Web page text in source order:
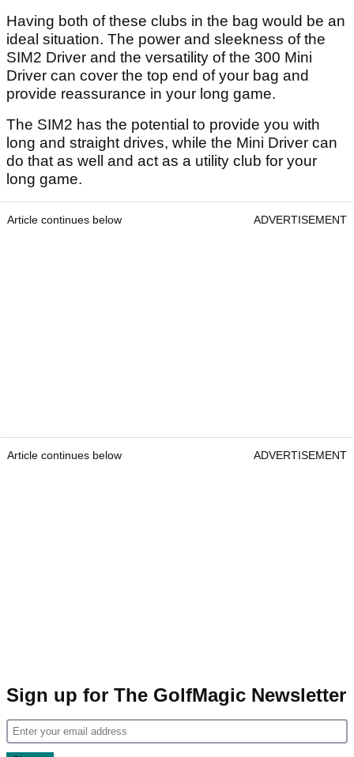
Having both of these clubs in the bag would be an
ideal situation. The power and sleekness of the
SIM2 Driver and the versatility of the 300 Mini
Driver can cover the top end of your bag and
provide reassurance in your long game.
The SIM2 has the potential to provide you with
long and straight drives, while the Mini Driver can
do that as well and act as a utility club for your
long game.
Article continues below ADVERTISEMENT
Article continues below ADVERTISEMENT
Sign up for The GolfMagic Newsletter